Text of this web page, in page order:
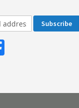
Subscribe